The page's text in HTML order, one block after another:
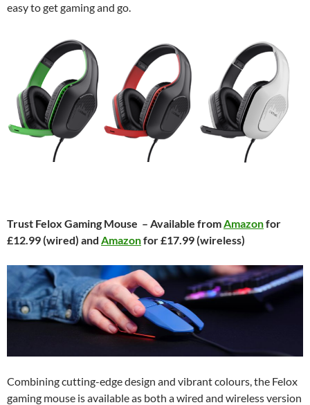
easy to get gaming and go.
Trust Felox Gaming Mouse – Available fromAmazonfor
£12.99 (wired) and Amazonfor £17.99 (wireless)
Combining cutting-edge design and vibrant colours, the Felox
gaming mouse is available as both a wired and wireless version